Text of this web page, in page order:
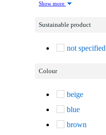
Show more
Sustainable product
not specified
Colour
beige
blue
brown